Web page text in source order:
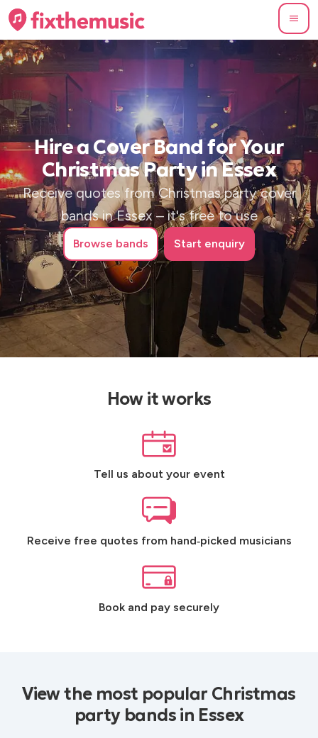
Hire a Cover Band for Your
Christmas Party in Essex
Receive quotes from Christmas party cover
bands in Essex – it's free to use
Browse bands Start enquiry
How it works
Tell us about your event
Receive free quotes from hand‑picked musicians
Book and pay securely
View the most popular Christmas
party bands in Essex